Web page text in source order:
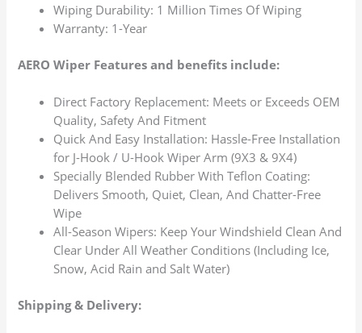
Wiping Durability: 1 Million Times Of Wiping
Warranty: 1-Year
AERO Wiper Features and benefits include:
Direct Factory Replacement: Meets or Exceeds OEM
Quality, Safety And Fitment
Quick And Easy Installation: Hassle-Free Installation
for J-Hook / U-Hook Wiper Arm (9X3 & 9X4)
Specially Blended Rubber With Teflon Coating:
Delivers Smooth, Quiet, Clean, And Chatter-Free
Wipe
All-Season Wipers: Keep Your Windshield Clean And
Clear Under All Weather Conditions (Including Ice,
Snow, Acid Rain and Salt Water)
Shipping & Delivery: